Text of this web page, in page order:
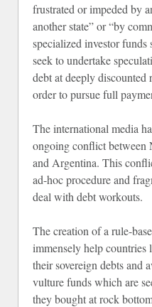
frustrated or impeded by
another state” or “by
specialized investor
seek to undertake
debt at deeply discounted
order to pursue full
The international media
ongoing conflict
and Argentina. This
ad-hoc procedure and
deal with debt workouts.
The creation of a rule-
immensely help
their sovereign debts and
vulture funds which are
they bought at rock